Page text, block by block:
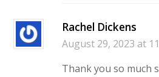
Rachel Dickens
August 29, 2023 at
Thank you so much